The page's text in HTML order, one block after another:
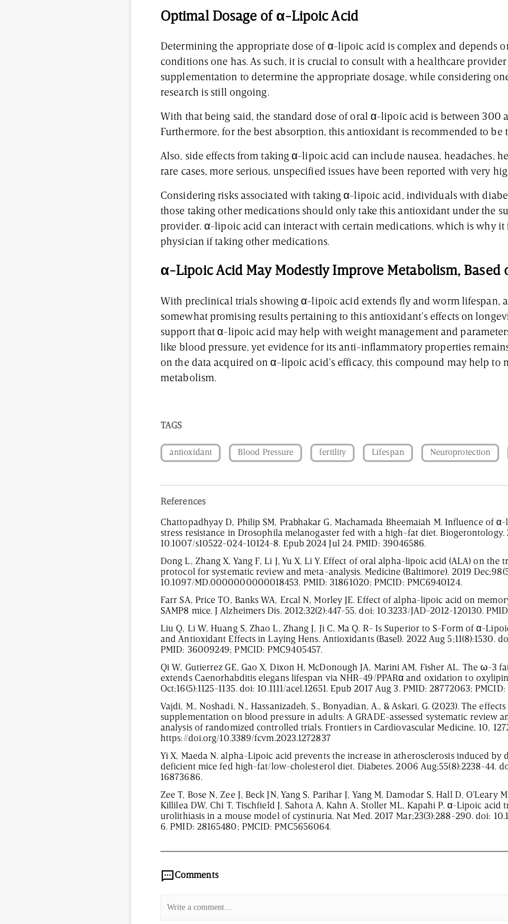
Optimal Dosage of α-Lipoic Acid
Determining the appropriate dose of α-lipoic acid is complex and depends
conditions one has. As such, it is crucial to consult with a healthcare
supplementation to determine the appropriate dosage, while considering
research is still ongoing.
With that being said, the standard dose of oral α-lipoic acid is between 300
Furthermore, for the best absorption, this antioxidant is recommended to be
Also, side effects from taking α-lipoic acid can include nausea, headaches,
rare cases, more serious, unspecified issues have been reported with very
Considering risks associated with taking α-lipoic acid, individuals with
those taking other medications should only take this antioxidant under the
provider. α-lipoic acid can interact with certain medications, which is why it
physician if taking other medications.
α-Lipoic Acid May Modestly Improve Metabolism, Based
With preclinical trials showing α-lipoic acid extends fly and worm lifespan,
somewhat promising results pertaining to this antioxidant’s effects on
support that α-lipoic acid may help with weight management and
like blood pressure, yet evidence for its anti-inflammatory properties
on the data acquired on α-lipoic acid’s efficacy, this compound may help to
metabolism.
TAGS
antioxidant Blood Pressure fertility Lifespan Neuroprotection
References
Chattopadhyay D, Philip SM, Prabhakar G, Machamada Bheemaiah M. Influence of
stress resistance in Drosophila melanogaster fed with a high-fat diet. Biogerontology.
10.1007/s10522-024-10124-8. Epub 2024 Jul 24. PMID: 39046586.
Dong L, Zhang X, Yang F, Li J, Yu X, Li Y. Effect of oral alpha-lipoic acid (ALA) on
protocol for systematic review and meta-analysis. Medicine (Baltimore). 2019
10.1097/MD.0000000000018453. PMID: 31861020; PMCID: PMC6940124.
Farr SA, Price TO, Banks WA, Ercal N, Morley JE. Effect of alpha-lipoic acid on
SAMP8 mice. J Alzheimers Dis. 2012;32(2):447-55. doi: 10.3233/JAD-2012-120130.
Liu Q, Li W, Huang S, Zhao L, Zhang J, Ji C, Ma Q. R- Is Superior to S-Form of α-
and Antioxidant Effects in Laying Hens. Antioxidants (Basel). 2022 Aug 5;11(8):1530.
PMID: 36009249; PMCID: PMC9405457.
Qi W, Gutierrez GE, Gao X, Dixon H, McDonough JA, Marini AM, Fisher AL. The ω-3
extends Caenorhabditis elegans lifespan via NHR-49/PPARα and oxidation to
Oct;16(5):1125-1135. doi: 10.1111/acel.12651. Epub 2017 Aug 3. PMID: 28772063;
Vajdi, M., Noshadi, N., Hassanizadeh, S., Bonyadian, A., & Askari, G. (2023). The
supplementation on blood pressure in adults: A GRADE-assessed systematic review
analysis of randomized controlled trials. Frontiers in Cardiovascular Medicine, 10,
https://doi.org/10.3389/fcvm.2023.1272837
Yi X, Maeda N. alpha-Lipoic acid prevents the increase in atherosclerosis induced by
deficient mice fed high-fat/low-cholesterol diet. Diabetes. 2006 Aug;55(8):2238-44.
16873686.
Zee T, Bose N, Zee J, Beck JN, Yang S, Parihar J, Yang M, Damodar S, Hall D, O’Leary
Killilea DW, Chi T, Tischfield J, Sahota A, Kahn A, Stoller ML, Kapahi P. α-Lipoic acid
urolithiasis in a mouse model of cystinuria. Nat Med. 2017 Mar;23(3):288-290. doi:
6. PMID: 28165480; PMCID: PMC5656064.
Comments